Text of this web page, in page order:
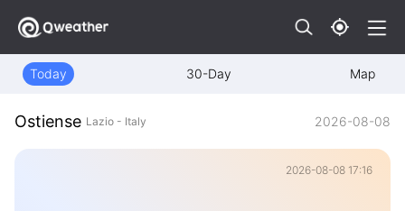
Today 30-Day Map
Ostiense Lazio - Italy 2026-08-08
2026-08-08 17:16